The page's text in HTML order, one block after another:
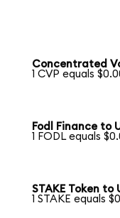
Concentrated
1 CVP equals
Fodl Finance to
1 FODL equals
STAKE Token to
1 STAKE equals